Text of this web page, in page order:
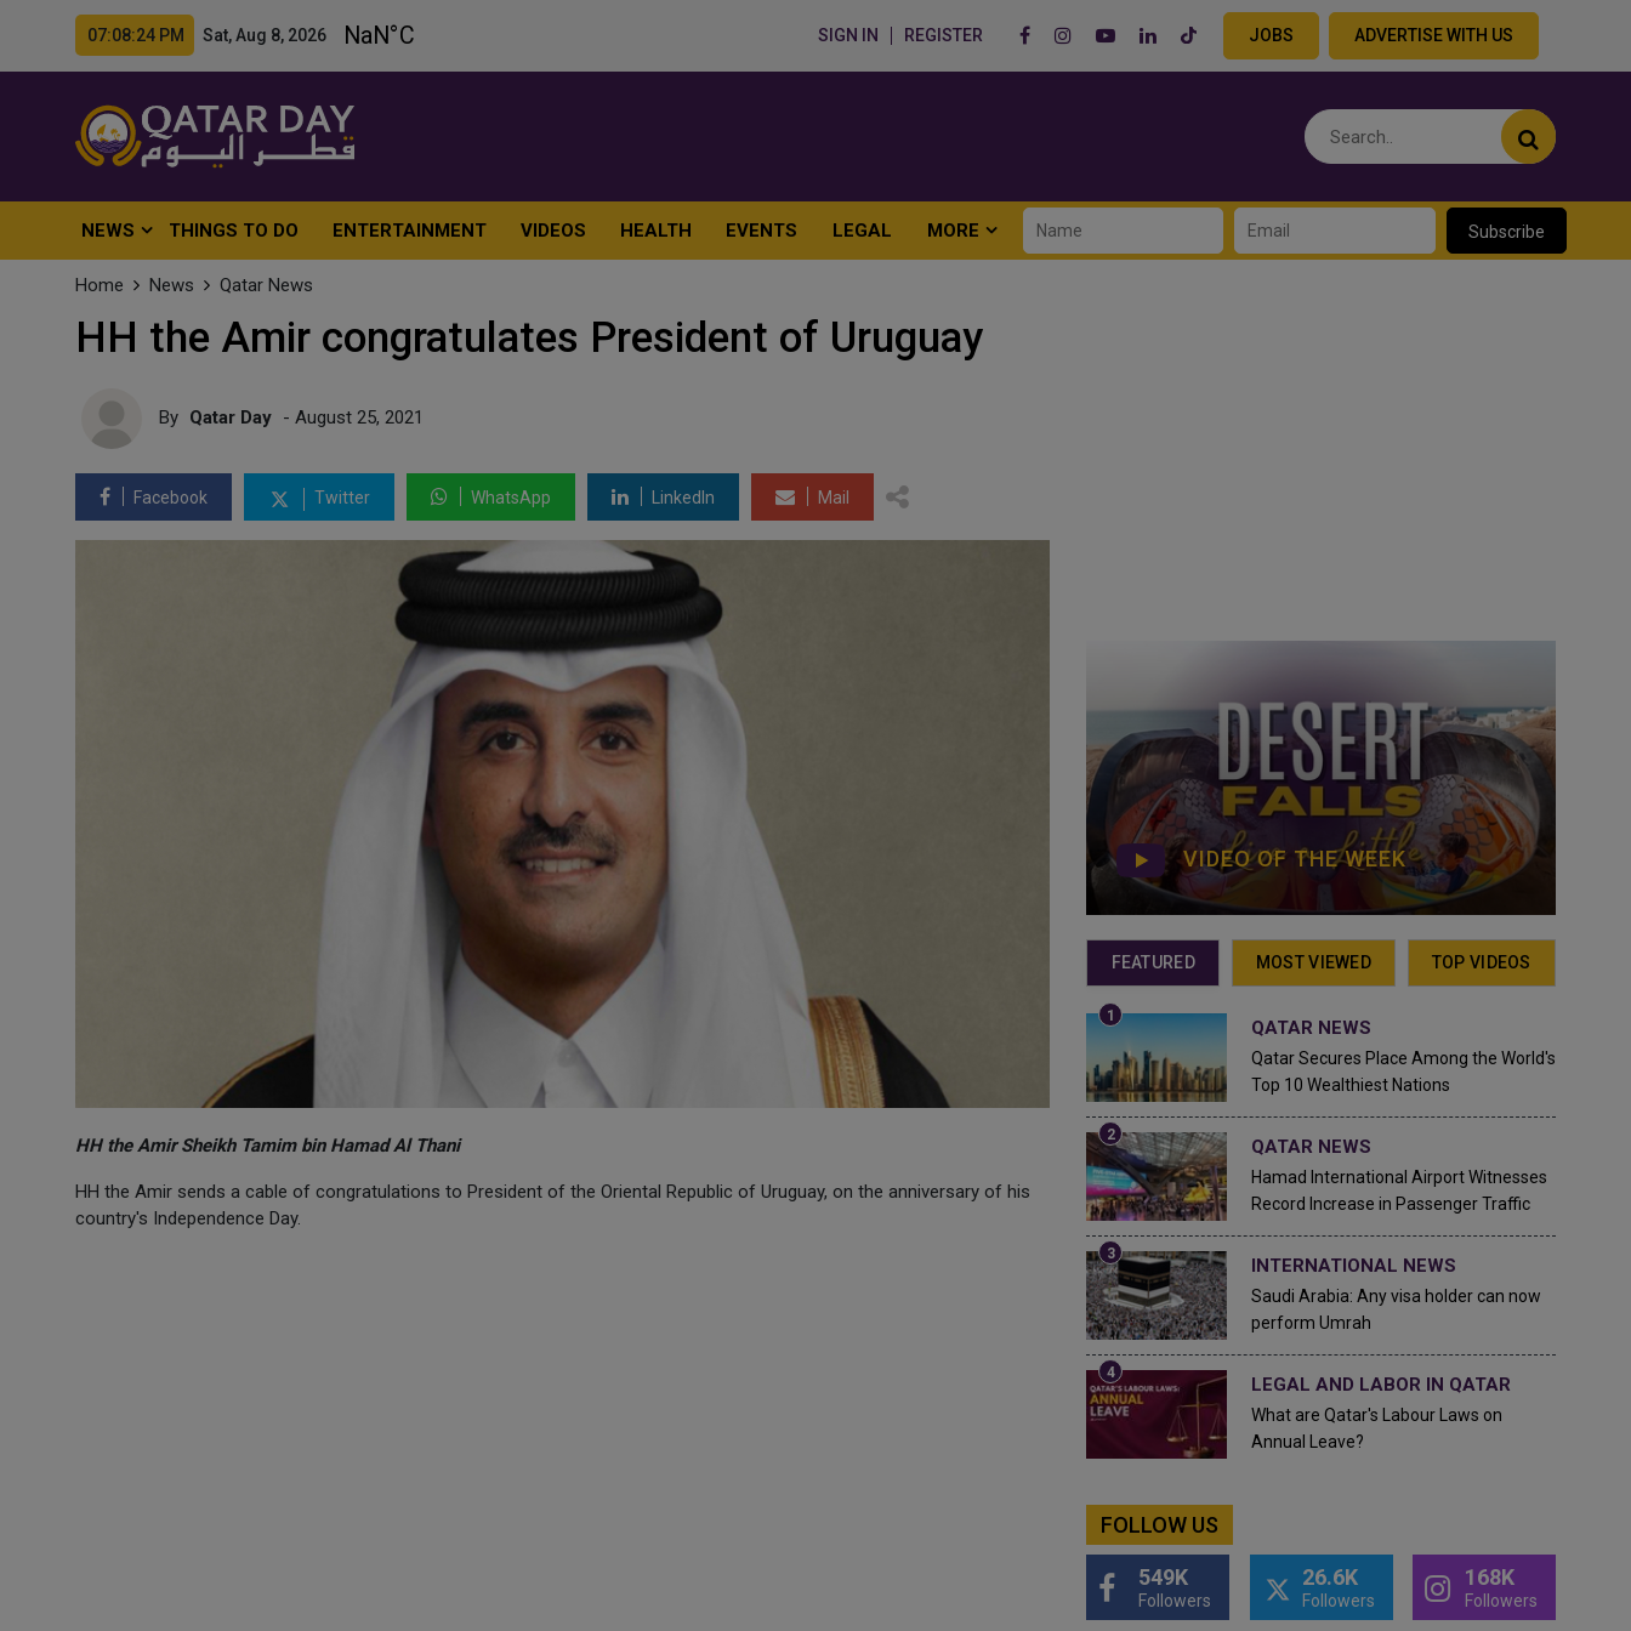
07:08:25 PM Sat, Aug 8, 2026 SIGN IN REGISTER JOBS ADVERTISE WITH US
NEWS THINGS TO DO ENTERTAINMENT VIDEOS HEALTH EVENTS LEGAL MORE Subscribe
Home News Qatar News
HH the Amir congratulates President of Uruguay
By Qatar Day - August 25, 2021
Facebook Twitter WhatsApp LinkedIn Mail
HH the Amir Sheikh Tamim bin Hamad Al Thani
HH the Amir sends a cable of congratulations to President of the Oriental Republic of Uruguay, on the anniversary of his
country's Independence Day.
VIDEO OF THE WEEK
FEATURED MOST VIEWED TOP VIDEOS
QATAR NEWS
Qatar Secures Place Among the World's
Top 10 Wealthiest Nations
QATAR NEWS
Hamad International Airport Witnesses
Record Increase in Passenger Traffic
INTERNATIONAL NEWS
Saudi Arabia: Any visa holder can now
perform Umrah
LEGAL AND LABOR IN QATAR
What are Qatar's Labour Laws on
Annual Leave?
FOLLOW US
549K
Followers
26.6K
Followers
168K
Followers